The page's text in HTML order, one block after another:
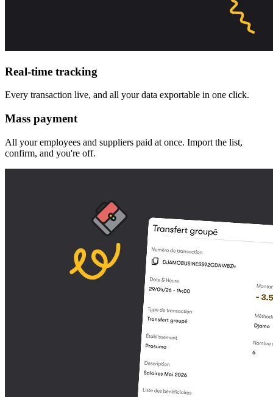
Real-time tracking
Every transaction live, and all your data exportable in one click.
Mass payment
All your employees and suppliers paid at once. Import the list,
confirm, and you're off.